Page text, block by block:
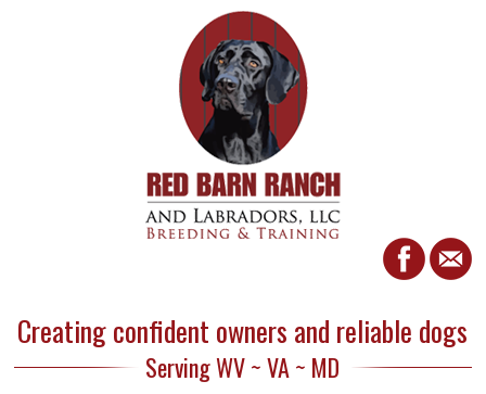
Creating confident owners and reliable dogs
Serving WV ~ VA ~ MD